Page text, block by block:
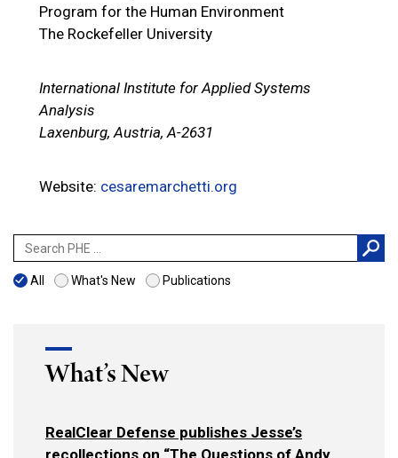
Program for the Human Environment
The Rockefeller University
International Institute for Applied Systems
Analysis
Laxenburg, Austria, A-2631
Website: cesaremarchetti.org
Search
for:
All
What's New Publications
What’s New
RealClear Defense publishes Jesse’s
recollections on “The Questions of Andy